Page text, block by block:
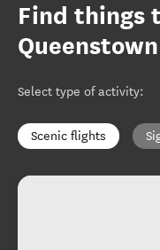
Find things
Select type of activity:
Scenic flights